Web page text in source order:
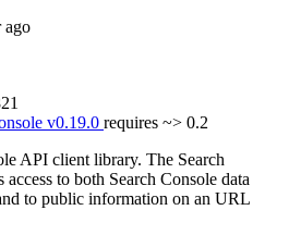
ago
v0.19.0 requires ~> 0.2
API client library. The Search
to both Search Console data
to public information on an URL